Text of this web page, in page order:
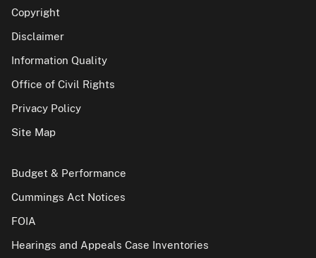
Copyright
Disclaimer
Information Quality
Office of Civil Rights
Privacy Policy
Site Map
Budget & Performance
Cummings Act Notices
FOIA
Hearings and Appeals Case Inventories